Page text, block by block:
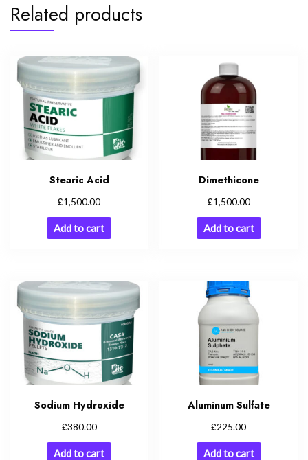
Related products
Stearic Acid
£1,500.00
Add to cart
Dimethicone
£1,500.00
Add to cart
Sodium Hydroxide
£380.00
Add to cart
Aluminum Sulfate
£225.00
Add to cart